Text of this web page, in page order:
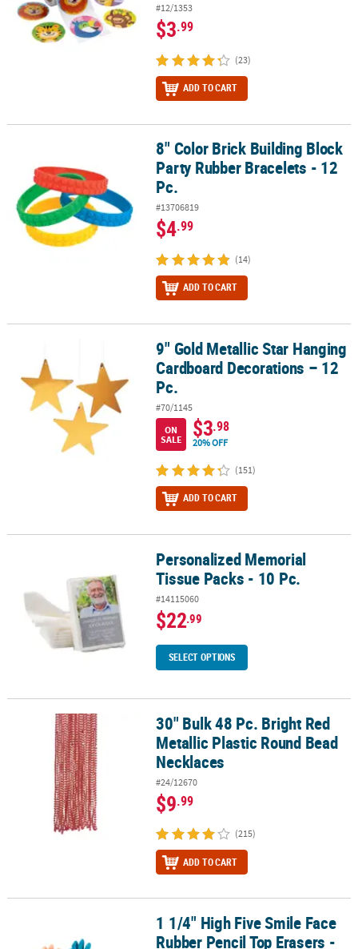
#12/1353
$3.99
(23)
ADD TO CART
8" Color Brick Building Block Party Rubber Bracelets - 12 Pc.
8" Color Brick Building Block
Party Rubber Bracelets - 12
Pc.
#13706819
$4.99
(14)
ADD TO CART
9" Gold Metallic Star Hanging Cardboard Decorations – 12 Pc.
9" Gold Metallic Star Hanging
Cardboard Decorations – 12
Pc.
#70/1145
ON
SALE
$3.98
20% OFF
(151)
ADD TO CART
Personalized Memorial Tissue Packs - 10 Pc.
Personalized Memorial
Tissue Packs - 10 Pc.
#14115060
$22.99
SELECT OPTIONS
30" Bulk 48 Pc. Bright Red Metallic Plastic Round Bead Necklaces
30" Bulk 48 Pc. Bright Red
Metallic Plastic Round Bead
Necklaces
#24/12670
$9.99
(215)
ADD TO CART
1 1/4" High Five Smile Face Rubber Pencil Top Erasers - 24 Pc.
1 1/4" High Five Smile Face
Rubber Pencil Top Erasers -